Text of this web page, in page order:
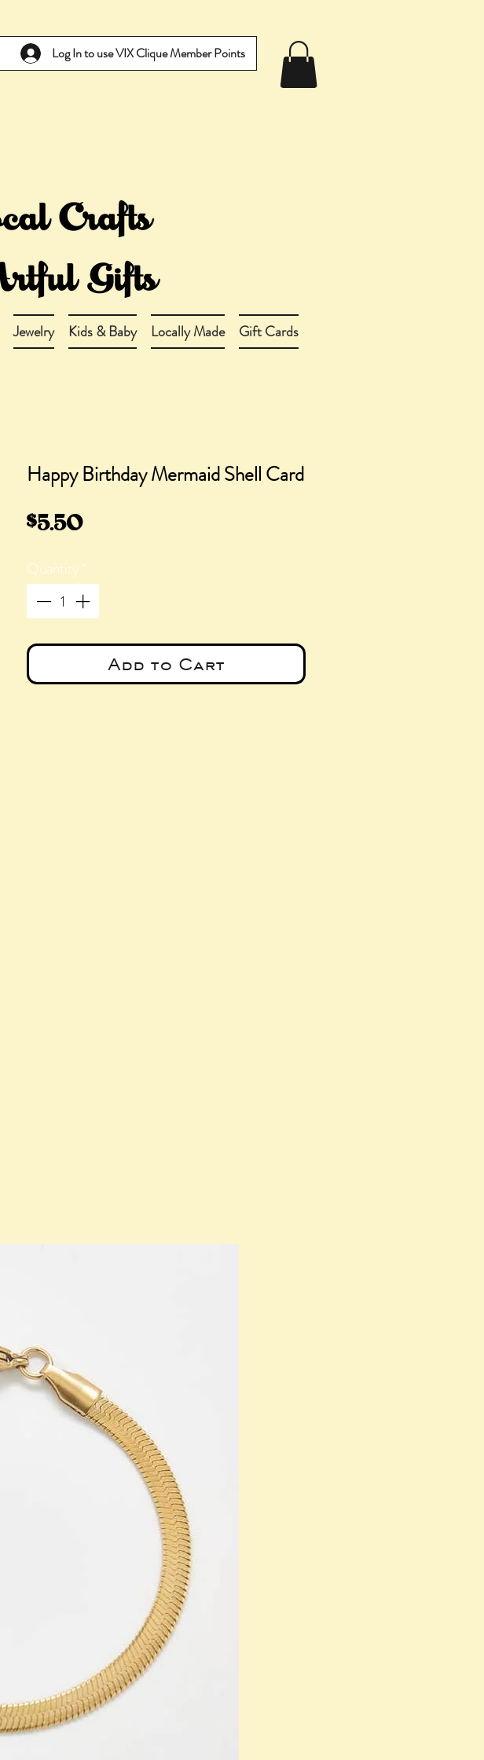
Log In to use VIX Clique Member Points
Jewelry Kids & Baby Locally Made Gift Cards
Happy Birthday Mermaid Shell Card
$5.50Price
Quantity*
Add to Cart